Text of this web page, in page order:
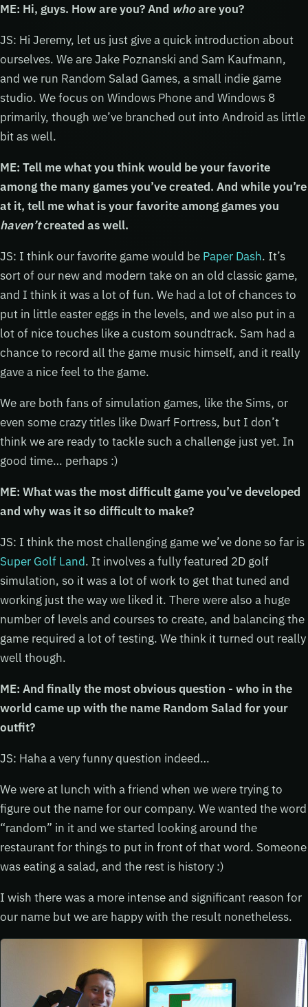
ME: Hi, guys. How are you? And whoare you?
JS: Hi Jeremy, let us just give a quick introduction about
ourselves. We are Jake Poznanski and Sam Kaufmann,
and we run Random Salad Games, a small indie game
studio. We focus on Windows Phone and Windows 8
primarily, though we’ve branched out into Android as little
bit as well.
ME: Tell me what you think would be your favorite
among the many games you’ve created. And while you’re
at it, tell me what is your favorite among games you
haven’tcreated as well.
JS: I think our favorite game would be Paper Dash. It’s
sort of our new and modern take on an old classic game,
and I think it was a lot of fun. We had a lot of chances to
put in little easter eggs in the levels, and we also put in a
lot of nice touches like a custom soundtrack. Sam had a
chance to record all the game music himself, and it really
gave a nice feel to the game.
We are both fans of simulation games, like the Sims, or
even some crazy titles like Dwarf Fortress, but I don’t
think we are ready to tackle such a challenge just yet. In
good time… perhaps :)
ME: What was the most difficult game you’ve developed
and why was it so difficult to make?
JS: I think the most challenging game we’ve done so far is
Super Golf Land. It involves a fully featured 2D golf
simulation, so it was a lot of work to get that tuned and
working just the way we liked it. There were also a huge
number of levels and courses to create, and balancing the
game required a lot of testing. We think it turned out really
well though.
ME: And finally the most obvious question - who in the
world came up with the name Random Salad for your
outfit?
JS: Haha a very funny question indeed…
We were at lunch with a friend when we were trying to
figure out the name for our company. We wanted the word
“random” in it and we started looking around the
restaurant for things to put in front of that word. Someone
was eating a salad, and the rest is history :)
I wish there was a more intense and significant reason for
our name but we are happy with the result nonetheless.